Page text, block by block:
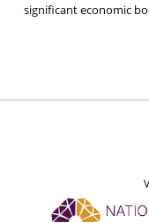
significant economic